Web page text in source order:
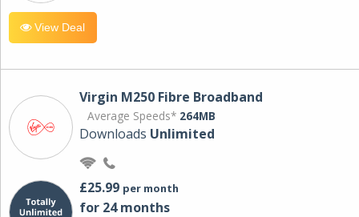
View Deal
Virgin M250 Fibre Broadband
Average Speeds* 264MB
Downloads Unlimited
£25.99 per month
for 24 months